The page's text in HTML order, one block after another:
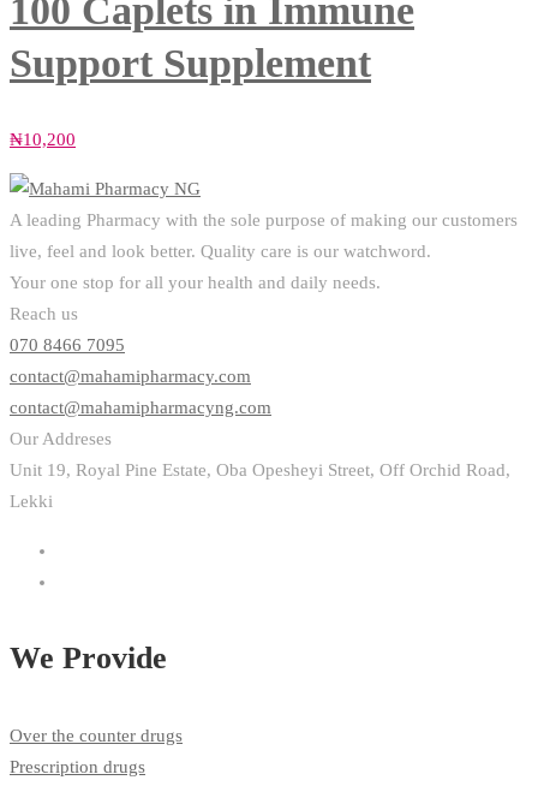
100 Caplets in Immune
Support Supplement
₦10,200
A leading Pharmacy with the sole purpose of making our customers
live, feel and look better. Quality care is our watchword.
Your one stop for all your health and daily needs.
Reach us
070 8466 7095
contact@mahamipharmacy.com
contact@mahamipharmacyng.com
Our Addreses
Unit 19, Royal Pine Estate, Oba Opesheyi Street, Off Orchid Road,
Lekki
We Provide
Over the counter drugs
Prescription drugs